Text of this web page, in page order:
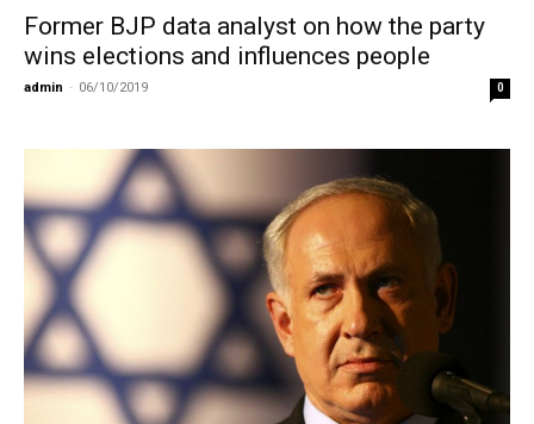
Former BJP data analyst on how the party
wins elections and influences people
admin - 06/10/2019 0